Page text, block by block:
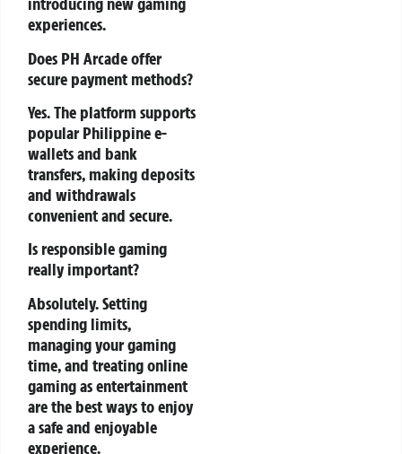
experiences.
Does PH Arcade offer
secure payment methods?
Yes. The platform supports
popular Philippine e-
wallets and bank
transfers, making deposits
and withdrawals
convenient and secure.
Is responsible gaming
really important?
Absolutely. Setting
spending limits,
managing your gaming
time, and treating online
gaming as entertainment
are the best ways to enjoy
a safe and enjoyable
experience.